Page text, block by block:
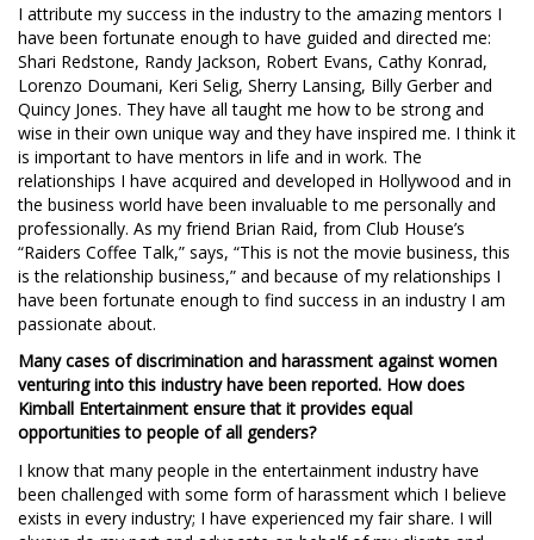
I attribute my success in the industry to the amazing mentors I
have been fortunate enough to have guided and directed me:
Shari Redstone, Randy Jackson, Robert Evans, Cathy Konrad,
Lorenzo Doumani, Keri Selig, Sherry Lansing, Billy Gerber and
Quincy Jones. They have all taught me how to be strong and
wise in their own unique way and they have inspired me. I think it
is important to have mentors in life and in work. The
relationships I have acquired and developed in Hollywood and in
the business world have been invaluable to me personally and
professionally. As my friend Brian Raid, from Club House’s
“Raiders Coffee Talk,” says, “This is not the movie business, this
is the relationship business,” and because of my relationships I
have been fortunate enough to find success in an industry I am
passionate about.
Many cases of discrimination and harassment against women
venturing into this industry have been reported. How does
Kimball Entertainment ensure that it provides equal
opportunities to people of all genders?
I know that many people in the entertainment industry have
been challenged with some form of harassment which I believe
exists in every industry; I have experienced my fair share. I will